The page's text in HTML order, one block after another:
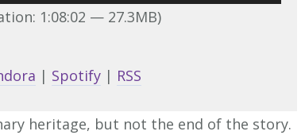
Up/Down
1:08:02 — 27.3MB)
| Spotify | RSS
heritage, but not the end of the story.